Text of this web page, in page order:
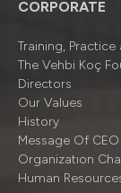
CORPORATE
Training,
The Vehbi Koç
Directors
Our Values
History
Message Of CEO
Organizatıon
Human